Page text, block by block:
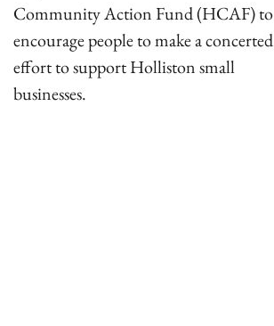
Community Action Fund (HCAF) to
encourage people to make a concerted
effort to support Holliston small
businesses.